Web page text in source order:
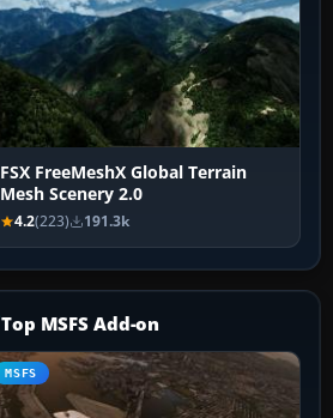
FSX FreeMeshX Global Terrain
Mesh Scenery 2.0
4.2(223) 191.3k
Top MSFS Add-on
MSFS